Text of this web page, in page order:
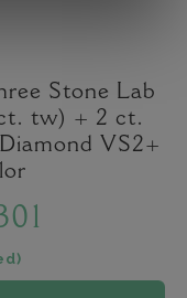
Stone Lab
tw) + 2 ct.
VS2+